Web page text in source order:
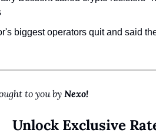
biggest operators quit and said
to you by Nexo!
Unlock Exclusive